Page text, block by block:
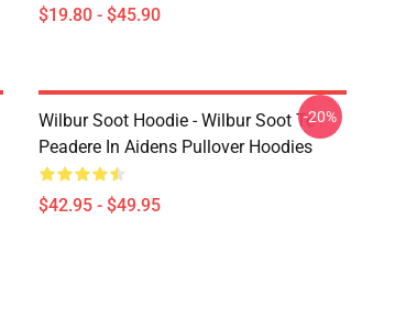
$19.80 - $45.90
Wilbur Soot Hoodie - Wilbur Soot Te
Peadere In Aidens Pullover Hoodies
$42.95 - $49.95
-20%